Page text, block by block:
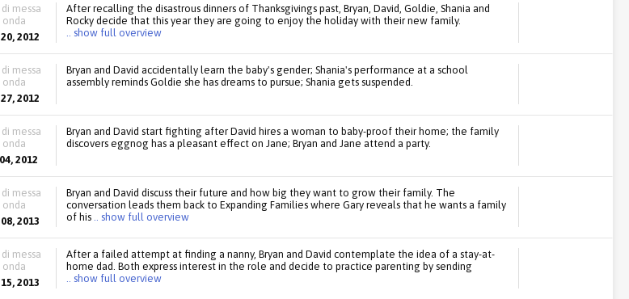
messa
onda
2012
After recalling the disastrous dinners of Thanksgivings past, Bryan, David, Goldie, Shania and
Rocky decide that this year they are going to enjoy the holiday with their new family.
.. show full overview
messa
onda
2012
Bryan and David accidentally learn the baby's gender; Shania's performance at a school
assembly reminds Goldie she has dreams to pursue; Shania gets suspended.
messa
onda
2012
Bryan and David start fighting after David hires a woman to baby-proof their home; the family
discovers eggnog has a pleasant effect on Jane; Bryan and Jane attend a party.
messa
onda
2013
Bryan and David discuss their future and how big they want to grow their family. The
conversation leads them back to Expanding Families where Gary reveals that he wants a family
of his.. show full overview
messa
onda
2013
After a failed attempt at finding a nanny, Bryan and David contemplate the idea of a stay-at-
home dad. Both express interest in the role and decide to practice parenting by sending
.. show full overview